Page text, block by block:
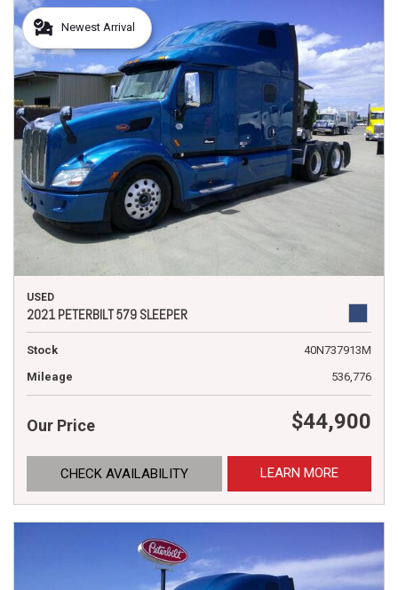
Newest Arrival
USED
2021 PETERBILT 579 SLEEPER
Stock
40N737913M
Mileage
536,776
Our Price $44,900
CHECK AVAILABILITY LEARN MORE